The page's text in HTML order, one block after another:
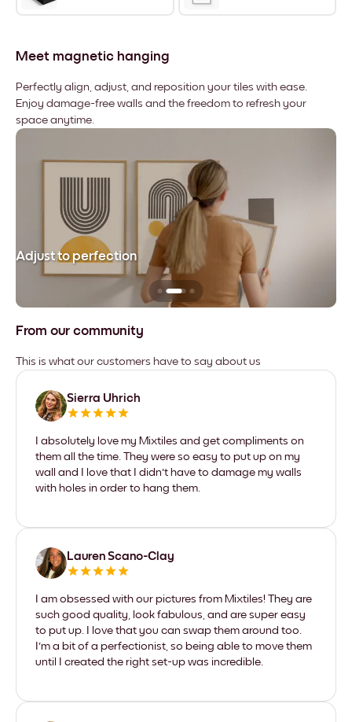
Meet magnetic hanging
Perfectly align, adjust, and reposition your tiles with ease.
Enjoy damage-free walls and the freedom to refresh your
space anytime.
Adjust to perfection
From our community
This is what our customers have to say about us
Sierra Uhrich
I absolutely love my Mixtiles and get compliments on
them all the time. They were so easy to put up on my
wall and I love that I didn't have to damage my walls
with holes in order to hang them.
Lauren Scano-Clay
I am obsessed with our pictures from Mixtiles! They are
such good quality, look fabulous, and are super easy
to put up. I love that you can swap them around too.
I'm a bit of a perfectionist, so being able to move them
until I created the right set-up was incredible.